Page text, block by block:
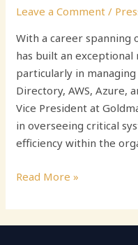
Leave a Comment /
With a career spanning
has built an
particularly in
Directory, AWS, Azure,
Vice President at
in overseeing critical
efficiency within the
Read More »